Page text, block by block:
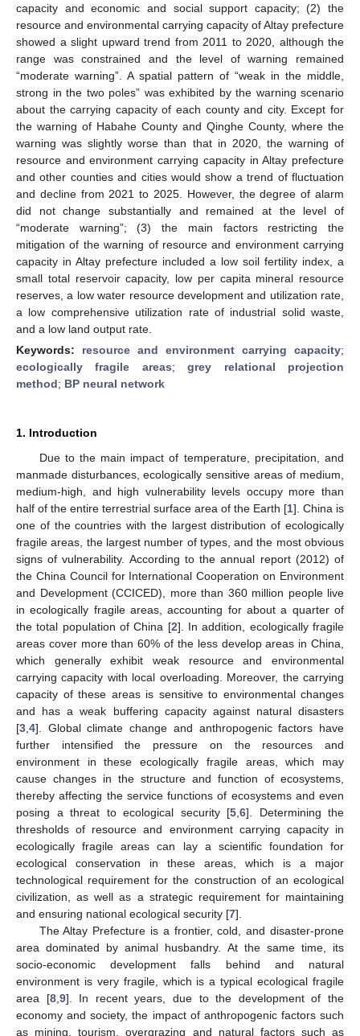
capacity and economic and social support capacity; (2) the
resource and environmental carrying capacity of Altay prefecture
showed a slight upward trend from 2011 to 2020, although the
range was constrained and the level of warning remained
“moderate warning”. A spatial pattern of “weak in the middle,
strong in the two poles” was exhibited by the warning scenario
about the carrying capacity of each county and city. Except for
the warning of Habahe County and Qinghe County, where the
warning was slightly worse than that in 2020, the warning of
resource and environment carrying capacity in Altay prefecture
and other counties and cities would show a trend of fluctuation
and decline from 2021 to 2025. However, the degree of alarm
did not change substantially and remained at the level of
“moderate warning”; (3) the main factors restricting the
mitigation of the warning of resource and environment carrying
capacity in Altay prefecture included a low soil fertility index, a
small total reservoir capacity, low per capita mineral resource
reserves, a low water resource development and utilization rate,
a low comprehensive utilization rate of industrial solid waste,
and a low land output rate.
Keywords: resource and environment carrying capacity;
ecologically fragile areas;grey relational projection
method; BP neural network
1. Introduction
Due to the main impact of temperature, precipitation, and
manmade disturbances, ecologically sensitive areas of medium,
medium-high, and high vulnerability levels occupy more than
half of the entire terrestrial surface area of the Earth [1]. China is
one of the countries with the largest distribution of ecologically
fragile areas, the largest number of types, and the most obvious
signs of vulnerability. According to the annual report (2012) of
the China Council for International Cooperation on Environment
and Development (CCICED), more than 360 million people live
in ecologically fragile areas, accounting for about a quarter of
the total population of China [2]. In addition, ecologically fragile
areas cover more than 60% of the less develop areas in China,
which generally exhibit weak resource and environmental
carrying capacity with local overloading. Moreover, the carrying
capacity of these areas is sensitive to environmental changes
and has a weak buffering capacity against natural disasters
[3 4]. Global climate change and anthropogenic factors have
further intensified the pressure on the resources and
environment in these ecologically fragile areas, which may
cause changes in the structure and function of ecosystems,
thereby affecting the service functions of ecosystems and even
posing a threat to ecological security [5 6]. Determining the
thresholds of resource and environment carrying capacity in
ecologically fragile areas can lay a scientific foundation for
ecological conservation in these areas, which is a major
technological requirement for the construction of an ecological
civilization, as well as a strategic requirement for maintaining
and ensuring national ecological security [7].
The Altay Prefecture is a frontier, cold, and disaster-prone
area dominated by animal husbandry. At the same time, its
socio-economic development falls behind and natural
environment is very fragile, which is a typical ecological fragile
area [8, 9]. In recent years, due to the development of the
economy and society, the impact of anthropogenic factors such
as mining, tourism, overgrazing and natural factors such as